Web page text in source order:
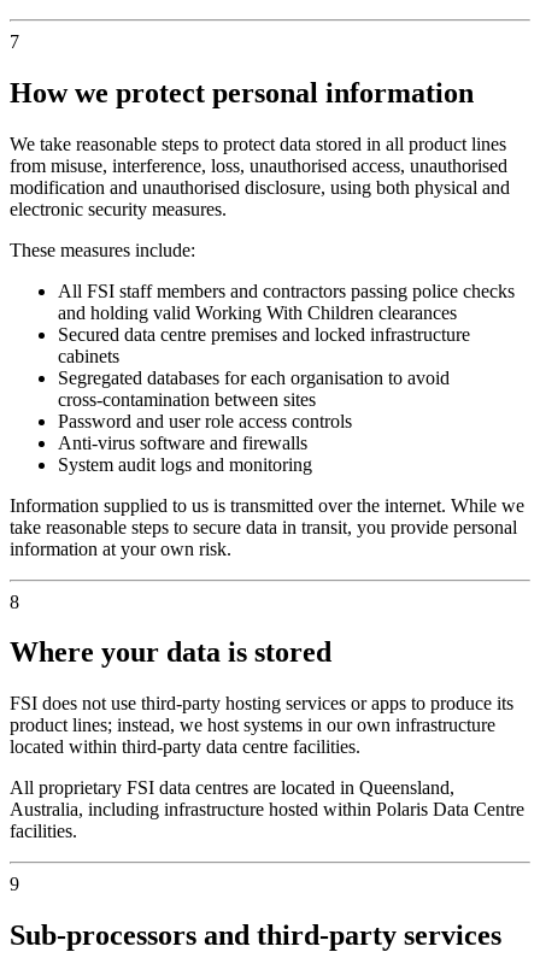
7
How we protect personal information
We take reasonable steps to protect data stored in all product lines
from misuse, interference, loss, unauthorised access, unauthorised
modification and unauthorised disclosure, using both physical and
electronic security measures.
These measures include:
All FSI staff members and contractors passing police checks
and holding valid Working With Children clearances
Secured data centre premises and locked infrastructure
cabinets
Segregated databases for each organisation to avoid
cross‑contamination between sites
Password and user role access controls
Anti‑virus software and firewalls
System audit logs and monitoring
Information supplied to us is transmitted over the internet. While we
take reasonable steps to secure data in transit, you provide personal
information at your own risk.
8
Where your data is stored
FSI does not use third‑party hosting services or apps to produce its
product lines; instead, we host systems in our own infrastructure
located within third‑party data centre facilities.
All proprietary FSI data centres are located in Queensland,
Australia, including infrastructure hosted within Polaris Data Centre
facilities.
9
Sub‑processors and third‑party services